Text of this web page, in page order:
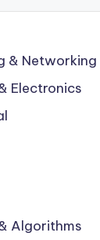
& Networking
Electronics
Algorithms